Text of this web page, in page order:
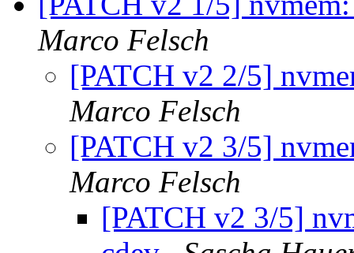
Marco Felsch
[PATCH v2 2/5]
Marco Felsch
[PATCH v2 3/5]
Marco Felsch
[PATCH v2 3/5]